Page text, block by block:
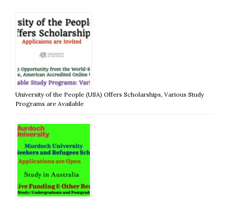
University of the People (USA) Offers Scholarships, Various Study
Programs are Available